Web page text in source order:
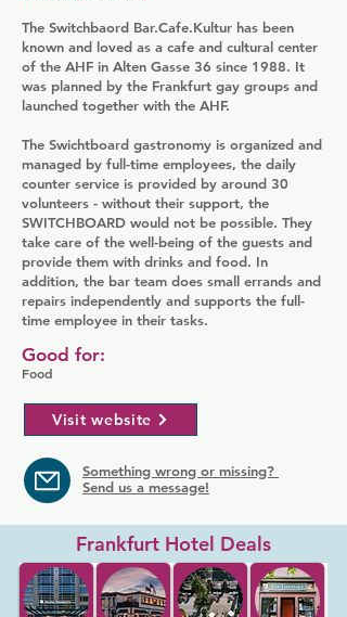
The Switchbaord Bar.Cafe.Kultur has been
known and loved as a cafe and cultural center
of the AHF in Alten Gasse 36 since 1988. It
was planned by the Frankfurt gay groups and
launched together with the AHF.
The Swichtboard gastronomy is organized and
managed by full-time employees, the daily
counter service is provided by around 30
volunteers - without their support, the
SWITCHBOARD would not be possible. They
take care of the well-being of the guests and
provide them with drinks and food. In
addition, the bar team does small errands and
repairs independently and supports the full-
time employee in their tasks.
Food
Good for:
Visit website
Something wrong or missing?
Send us a message!
Frankfurt Hotel Deals